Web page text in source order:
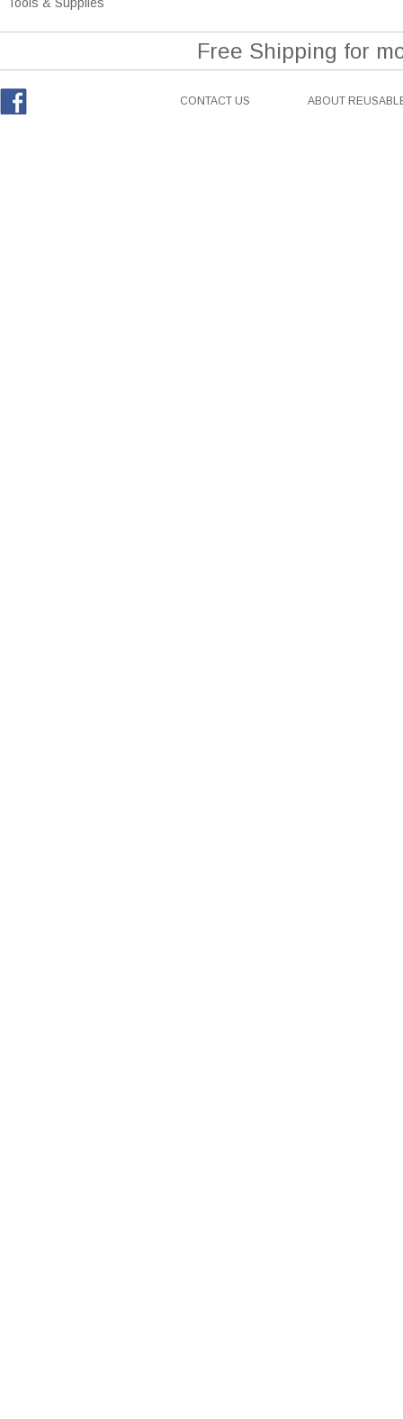
Free Shipping for
CONTACT US ABOUT